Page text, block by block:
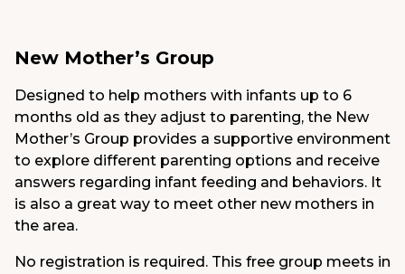
New Mother’s Group
Designed to help mothers with infants up to 6
months old as they adjust to parenting, the New
Mother’s Group provides a supportive environment
to explore different parenting options and receive
answers regarding infant feeding and behaviors. It
is also a great way to meet other new mothers in
the area.
No registration is required. This free group meets in